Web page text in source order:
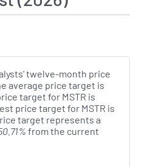
twelve-month price
average price target is
target for MSTR is
price target for MSTR is
target represents a
from the current